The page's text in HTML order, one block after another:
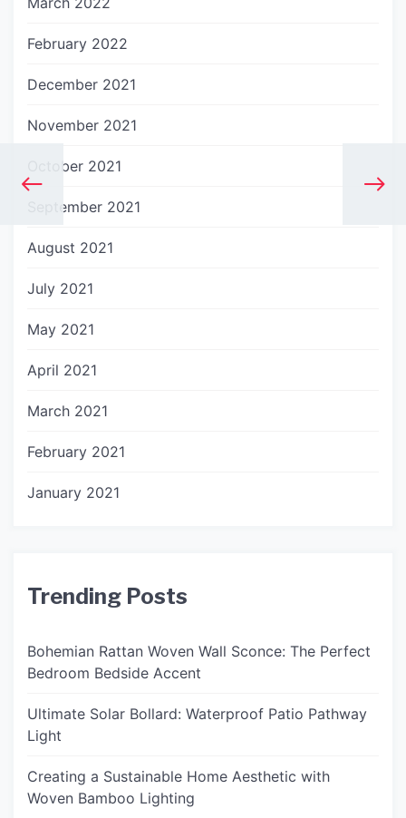
February 2022
December 2021
November 2021
October 2021
September 2021
August 2021
July 2021
May 2021
April 2021
March 2021
February 2021
January 2021
Trending Posts
Bohemian Rattan Woven Wall Sconce: The Perfect
Bedroom Bedside Accent
Ultimate Solar Bollard: Waterproof Patio Pathway
Light
Creating a Sustainable Home Aesthetic with
Woven Bamboo Lighting